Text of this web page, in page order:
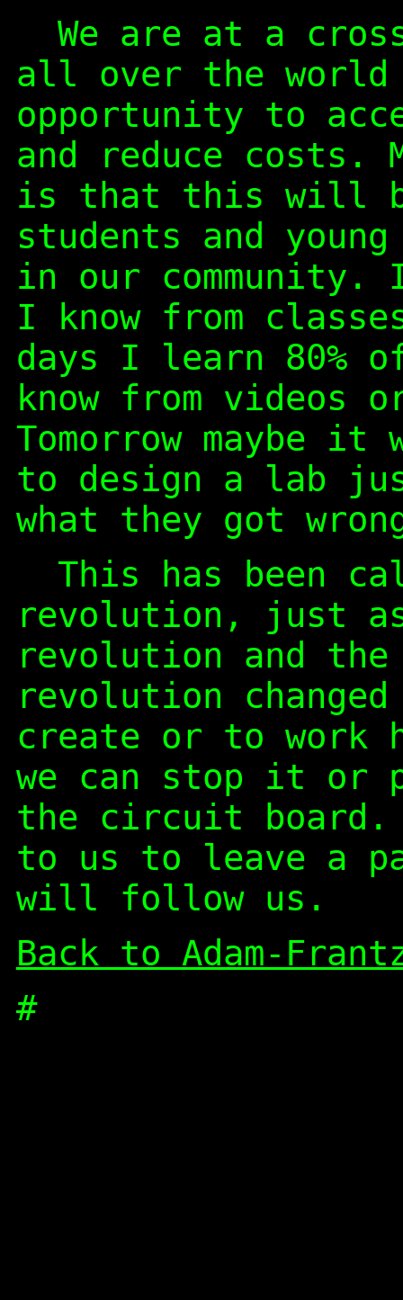
We are at a
all over the world
opportunity to
and reduce costs.
is that this will
students and
in our community.
I know from
days I learn 80%
know from videos
Tomorrow maybe
to design a lab
what they got
This has been
revolution, just
revolution and
revolution
create or to work
we can stop it or
the circuit
to us to leave a
will follow us.
Back to Adam-
#